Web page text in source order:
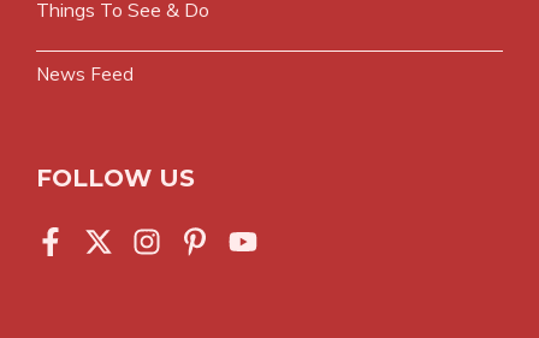
Things To See & Do
News Feed
FOLLOW US